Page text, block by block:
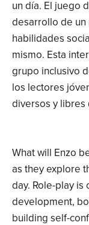
un día. El juego
desarrollo de un
habilidades
mismo. Esta
grupo inclusivo
los lectores
diversos y
What will Enzo
as they explore
day. Role-play is
development,
building self-